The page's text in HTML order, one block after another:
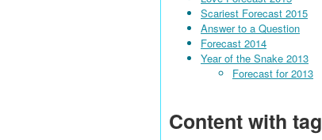
Scariest Forecast 2015
Answer to a Question
Forecast 2014
Year of the Snake 2013
Forecast for 2013
Content with tag